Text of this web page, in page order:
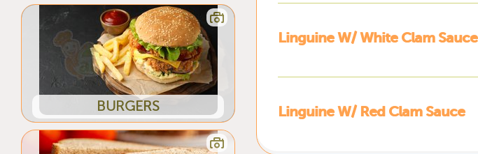
BURGERS
Linguine W/ White Clam Sauce
Linguine W/ Red Clam Sauce